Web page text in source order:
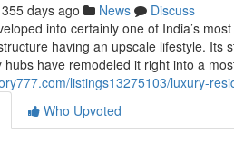
355 days ago News
Discuss
into certainly one of India’s
having an upscale lifestyle. Its
hubs have remodeled it right into a
listings13275103/luxury-
Who Upvoted